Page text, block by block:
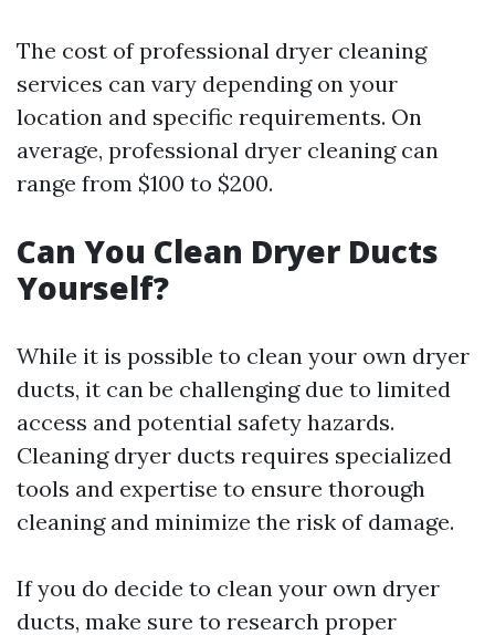
The cost of professional dryer cleaning
services can vary depending on your
location and specific requirements. On
average, professional dryer cleaning can
range from $100 to $200.
Can You Clean Dryer Ducts
Yourself?
While it is possible to clean your own dryer
ducts, it can be challenging due to limited
access and potential safety hazards.
Cleaning dryer ducts requires specialized
tools and expertise to ensure thorough
cleaning and minimize the risk of damage.
If you do decide to clean your own dryer
ducts, make sure to research proper